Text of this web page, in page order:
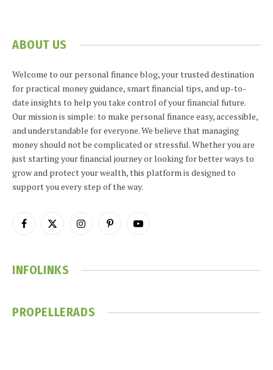
ABOUT US
Welcome to our personal finance blog, your trusted destination
for practical money guidance, smart financial tips, and up-to-
date insights to help you take control of your financial future.
Our mission is simple: to make personal finance easy, accessible,
and understandable for everyone. We believe that managing
money should not be complicated or stressful. Whether you are
just starting your financial journey or looking for better ways to
grow and protect your wealth, this platform is designed to
support you every step of the way.
Facebook
X
InstagramPinterestYouTube
INFOLINKS
PROPELLERADS